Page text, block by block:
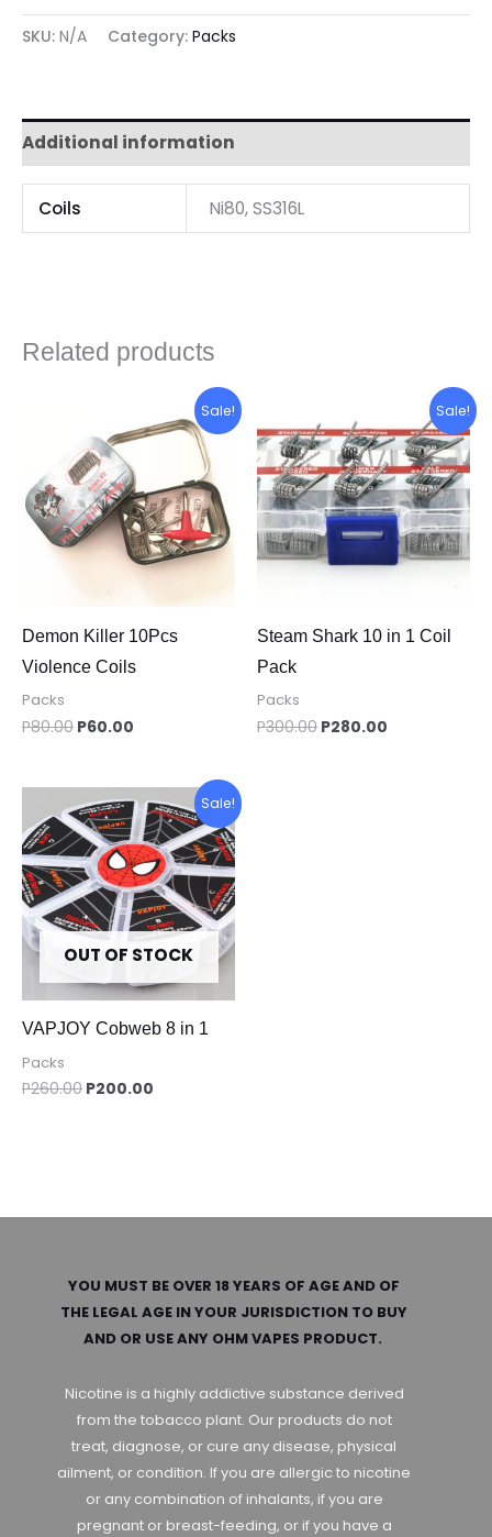
SKU: N/A Category: Packs
Additional information
Coils Ni80, SS316L
Related products
Sale!
Demon Killer 10Pcs
Violence Coils
Packs
P80.00
was:
P80.00.
P60.00
Current
price
is:
Sale!
Steam Shark 10 in 1 Coil
Pack
Packs
P300.00
price
was:
P300.00.
P280.00
Current
price
is:
P280.00.
Sale!
OUT OF STOCK
VAPJOY Cobweb 8 in 1
Packs
P260.00
Original
price
was:
P260.00.
P200.00
Current
price
is:
P200.00.
YOU MUST BE OVER 18 YEARS OF AGE AND OF
THE LEGAL AGE IN YOUR JURISDICTION TO BUY
AND OR USE ANY OHM VAPES PRODUCT.
Nicotine is a highly addictive substance derived
from the tobacco plant. Our products do not
treat, diagnose, or cure any disease, physical
ailment, or condition. If you are allergic to nicotine
or any combination of inhalants, if you are
pregnant or breast-feeding, or if you have a